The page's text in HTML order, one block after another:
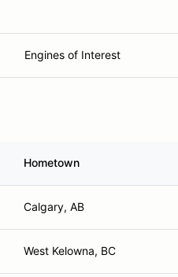
Engines of Interest
Hometown
Calgary, AB
West Kelowna, BC